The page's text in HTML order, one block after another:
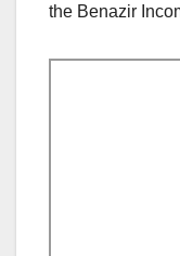
the Benazir